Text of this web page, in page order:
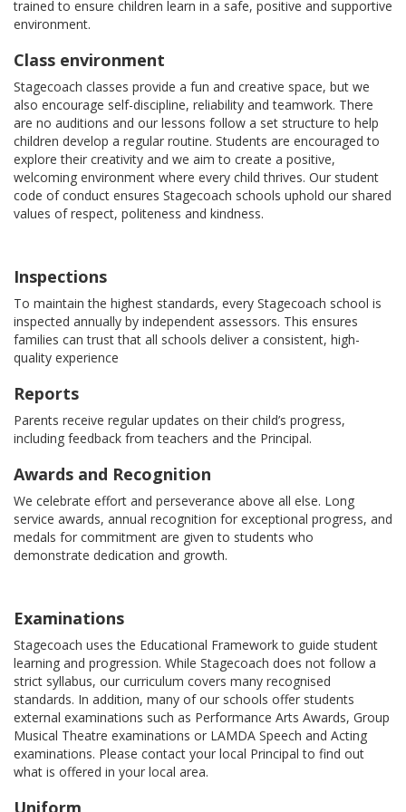
trained to ensure children learn in a safe, positive and supportive
environment.
Class environment
Stagecoach classes provide a fun and creative space, but we
also encourage self-discipline, reliability and teamwork. There
are no auditions and our lessons follow a set structure to help
children develop a regular routine. Students are encouraged to
explore their creativity and we aim to create a positive,
welcoming environment where every child thrives. Our student
code of conduct ensures Stagecoach schools uphold our shared
values of respect, politeness and kindness.
Inspections
To maintain the highest standards, every Stagecoach school is
inspected annually by independent assessors. This ensures
families can trust that all schools deliver a consistent, high-
quality experience
Reports
Parents receive regular updates on their child’s progress,
including feedback from teachers and the Principal.
Awards and Recognition
We celebrate effort and perseverance above all else. Long
service awards, annual recognition for exceptional progress, and
medals for commitment are given to students who
demonstrate dedication and growth.
Examinations
Stagecoach uses the Educational Framework to guide student
learning and progression. While Stagecoach does not follow a
strict syllabus, our curriculum covers many recognised
standards. In addition, many of our schools offer students
external examinations such as Performance Arts Awards, Group
Musical Theatre examinations or LAMDA Speech and Acting
examinations. Please contact your local Principal to find out
what is offered in your local area.
Uniform